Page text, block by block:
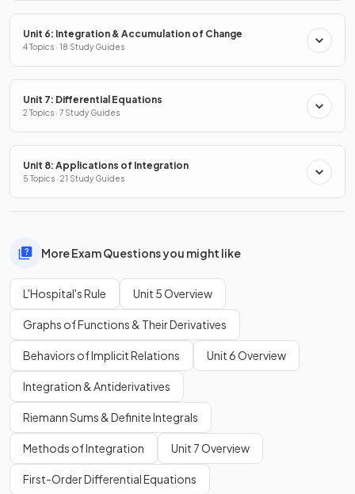
Unit 6: Integration & Accumulation of Change
4 Topics · 18 Study Guides
Unit 7: Differential Equations
2 Topics · 7 Study Guides
Unit 8: Applications of Integration
5 Topics · 21 Study Guides
More Exam Questions you might like
L'Hospital's Rule Unit 5 Overview
Graphs of Functions & Their Derivatives
Behaviors of Implicit Relations Unit 6 Overview
Integration & Antiderivatives
Riemann Sums & Definite Integrals
Methods of Integration Unit 7 Overview
First-Order Differential Equations